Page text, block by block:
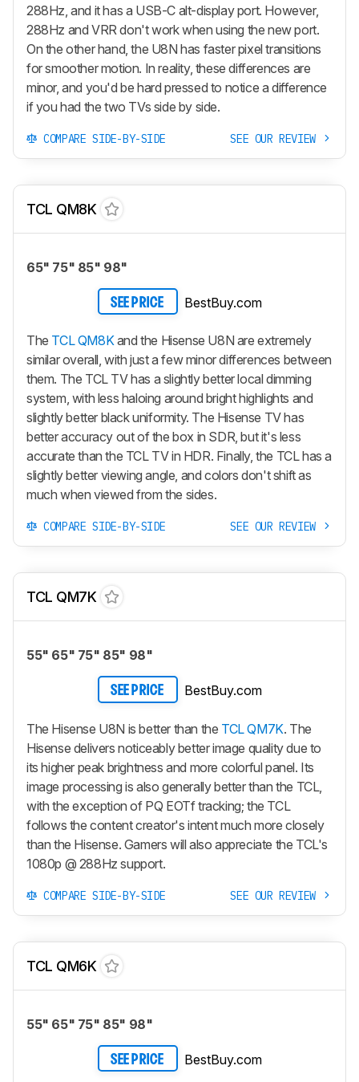
288Hz, and it has a USB-C alt-display port. However,
288Hz and VRR don't work when using the new port.
On the other hand, the U8N has faster pixel transitions
for smoother motion. In reality, these differences are
minor, and you'd be hard pressed to notice a difference
if you had the two TVs side by side.
COMPARE SIDE-BY-SIDE SEE OUR REVIEW
TCL QM8K
65" 75" 85" 98"
SEE PRICE BestBuy.com
The TCL QM8Kand the Hisense U8N are extremely
similar overall, with just a few minor differences between
them. The TCL TV has a slightly better local dimming
system, with less haloing around bright highlights and
slightly better black uniformity. The Hisense TV has
better accuracy out of the box in SDR, but it's less
accurate than the TCL TV in HDR. Finally, the TCL has a
slightly better viewing angle, and colors don't shift as
much when viewed from the sides.
COMPARE SIDE-BY-SIDE SEE OUR REVIEW
TCL QM7K
55" 65" 75" 85" 98"
SEE PRICE BestBuy.com
The Hisense U8N is better than the TCL QM7K. The
Hisense delivers noticeably better image quality due to
its higher peak brightness and more colorful panel. Its
image processing is also generally better than the TCL,
with the exception of PQ EOTf tracking; the TCL
follows the content creator's intent much more closely
than the Hisense. Gamers will also appreciate the TCL's
1080p @ 288Hz support.
COMPARE SIDE-BY-SIDE SEE OUR REVIEW
TCL QM6K
55" 65" 75" 85" 98"
SEE PRICE BestBuy.com